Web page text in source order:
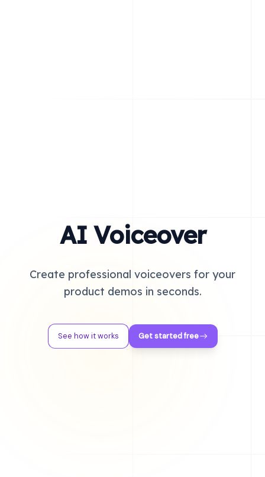
AI Voiceover
Create professional voiceovers for your
product demos in seconds.
See how it works Get started free